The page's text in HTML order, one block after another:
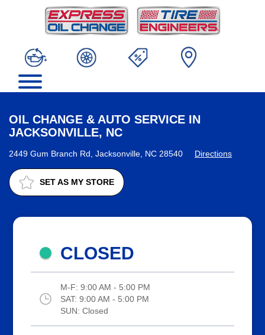
OIL CHANGE & AUTO SERVICE IN
JACKSONVILLE, NC
2449 Gum Branch Rd, Jacksonville, NC 28540 Directions
SET AS MY STORE
CLOSED
M-F: 9:00 AM - 5:00 PM
SAT: 9:00 AM - 5:00 PM
SUN: Closed